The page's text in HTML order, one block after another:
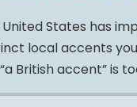
States has
local accents
British accent” is